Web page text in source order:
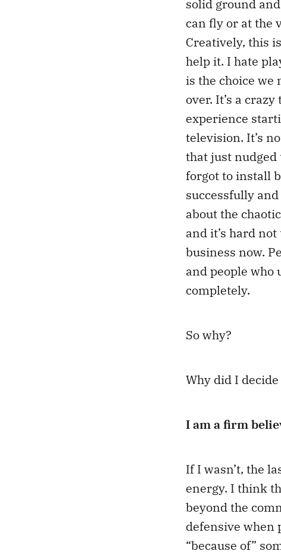
solid ground
can fly or at the
Creatively, this
help it. I hate
is the choice we
over. It’s a
experience
television. It’s
that just nudged
forgot to install
successfully
about the
and it’s hard
business now.
and people who
completely.
So why?
Why did I
I am a firm
If I wasn’t, the
energy. I think
beyond the
defensive when
“because of”